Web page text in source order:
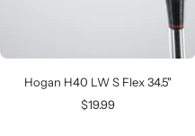
Hogan H40 LW S Flex 34.5"
Sale
$19.99